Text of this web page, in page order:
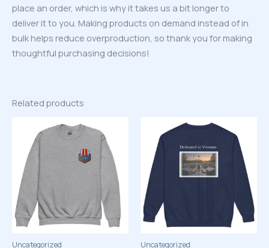
place an order, which is why it takes us a bit longer to
deliver it to you. Making products on demand instead of in
bulk helps reduce overproduction, so thank you for making
thoughtful purchasing decisions!
Related products
Uncategorized Uncategorized